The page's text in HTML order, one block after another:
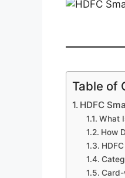
Table of
HDFC
What
How